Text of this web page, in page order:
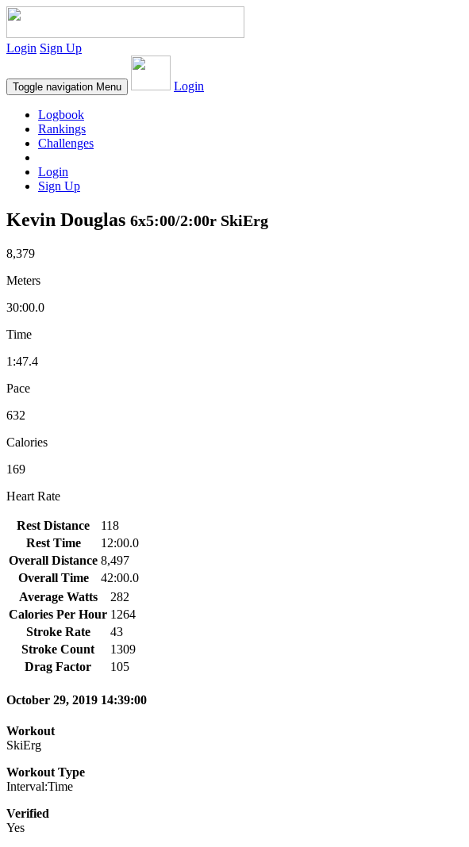
Login Sign Up
Toggle navigation Menu Login
Logbook
Rankings
Challenges
Login
Sign Up
Kevin Douglas 6x5:00/2:00r SkiErg
8,379
Meters
30:00.0
Time
1:47.4
Pace
632
Calories
169
Heart Rate
Rest Distance
118
Rest Time
12:00.0
Overall Distance 8,497
Overall Time
42:00.0
Average Watts
282
Calories Per Hour 1264
Stroke Rate
43
Stroke Count
1309
Drag Factor
105
October 29, 2019 14:39:00
Workout
SkiErg
Workout Type
Interval:Time
Verified
Yes